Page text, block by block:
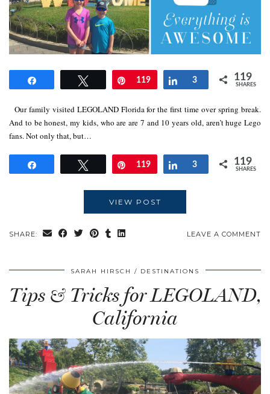
Tweet Pin
119 Share
3 119
SHARES
Our family visited LEGOLAND Florida for the first time over spring break.
And to be honest, my kids, who are are 7 and 10 years old, aren’t huge Lego
fans. Not only that, but…
Tweet Pin
119 Share
3 119
SHARES
VIEW POST
SHARE: LEAVE A COMMENT
SARAH HIRSCH DESTINATIONS
Tips & Tricks for LEGOLAND,
California